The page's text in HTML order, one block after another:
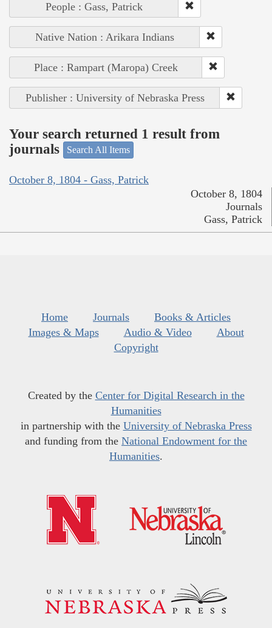
People : Gass, Patrick
Native Nation : Arikara Indians
Place : Rampart (Maropa) Creek
Publisher : University of Nebraska Press
Your search returned 1 result from
journals
Search All Items
October 8, 1804 - Gass, Patrick
October 8, 1804
Journals
Gass, Patrick
Home Journals
Books & Articles
Images & Maps
Audio & Video
About
Copyright
Created by the Center for Digital Research in the
Humanities
in partnership with the University of Nebraska Press
and funding from the National Endowment for the
Humanities.